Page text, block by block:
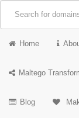
Home
Maltego
Blog